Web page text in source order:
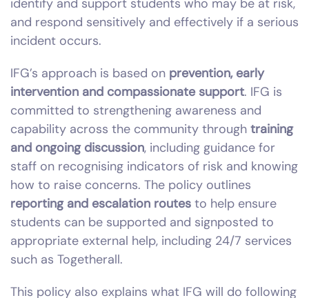
identify and support students who may be at risk,
and respond sensitively and effectively if a serious
incident occurs.
IFG’s approach is based on prevention, early
intervention and compassionate support. IFG is
committed to strengthening awareness and
capability across the community through training
and ongoing discussion, including guidance for
staff on recognising indicators of risk and knowing
how to raise concerns. The policy outlines
reporting and escalation routes to help ensure
students can be supported and signposted to
appropriate external help, including 24/7 services
such as Togetherall.
This policy also explains what IFG will do following